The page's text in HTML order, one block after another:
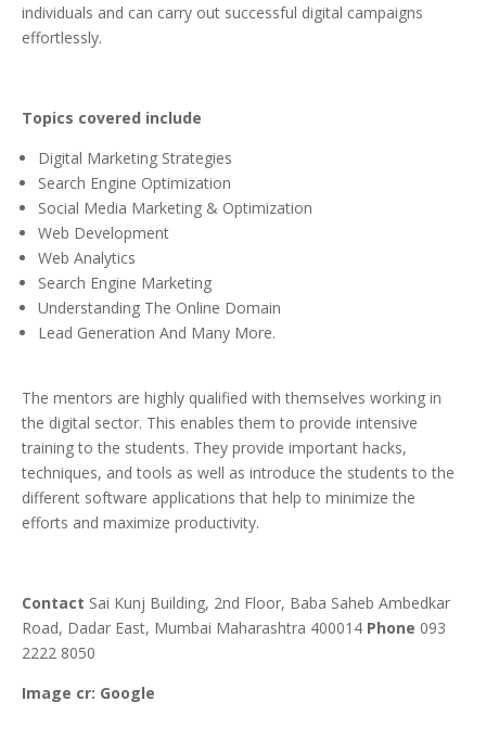
individuals and can carry out successful digital campaigns
effortlessly.
Topics covered include
Digital Marketing Strategies
Search Engine Optimization
Social Media Marketing & Optimization
Web Development
Web Analytics
Search Engine Marketing
Understanding The Online Domain
Lead Generation And Many More.
The mentors are highly qualified with themselves working in
the digital sector. This enables them to provide intensive
training to the students. They provide important hacks,
techniques, and tools as well as introduce the students to the
different software applications that help to minimize the
efforts and maximize productivity.
Contact Sai Kunj Building, 2nd Floor, Baba Saheb Ambedkar
Road, Dadar East, Mumbai Maharashtra 400014 Phone 093
2222 8050
Image cr: Google